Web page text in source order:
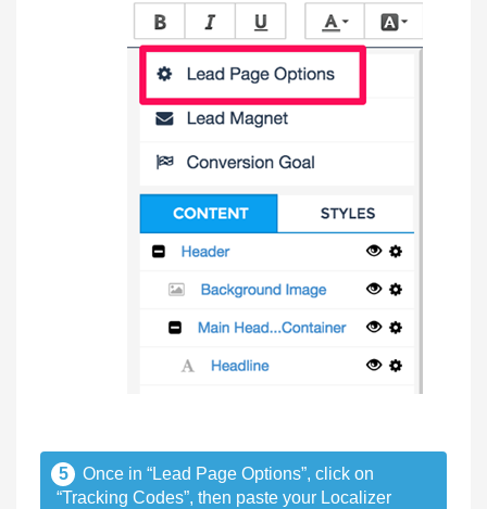
5
Once in “Lead Page Options”, click on
“Tracking Codes”, then paste your Localizer